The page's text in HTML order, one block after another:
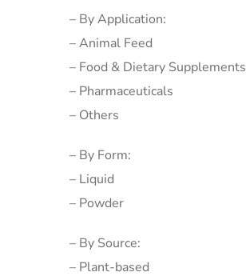
– By Application:
– Animal Feed
– Food & Dietary Supplements
– Pharmaceuticals
– Others
– By Form:
– Liquid
– Powder
– By Source:
– Plant-based